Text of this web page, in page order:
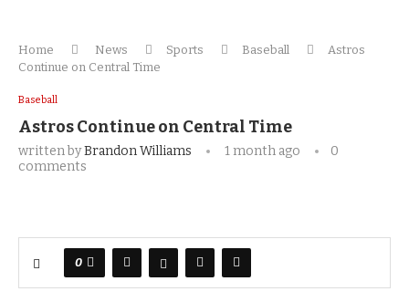
Home News Sports Baseball
Astros
Continue on Central Time
Baseball
Astros Continue on Central Time
written byBrandon Williams 1 month ago
0
comments
0